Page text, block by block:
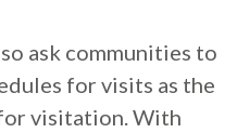
ask communities to
for visits as the
visitation. With